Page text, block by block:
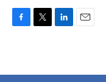
b
t
e
l